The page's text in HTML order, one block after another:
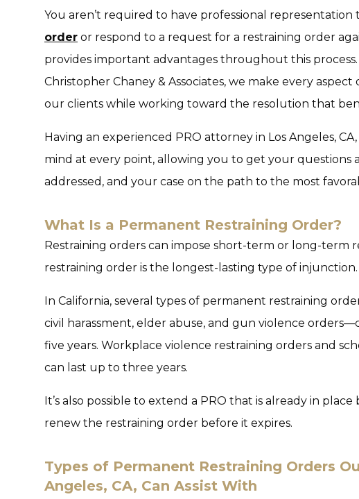
You aren’t required to have professional representation
order or respond to a request for a restraining order
provides important advantages throughout this
Christopher Chaney & Associates, we make every aspect
our clients while working toward the resolution that
Having an experienced PRO attorney in Los Angeles,
mind at every point, allowing you to get your questions
addressed, and your case on the path to the most
What Is a Permanent Restraining Order?
Restraining orders can impose short-term or long-term
restraining order is the longest-lasting type of injunction.
In California, several types of permanent restraining
civil harassment, elder abuse, and gun violence
five years. Workplace violence restraining orders and
can last up to three years.
It’s also possible to extend a PRO that is already in
renew the restraining order before it expires.
Types of Permanent Restraining Orders
Angeles, CA, Can Assist With